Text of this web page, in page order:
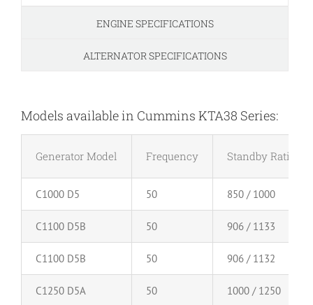
ENGINE SPECIFICATIONS
ALTERNATOR SPECIFICATIONS
Models available in Cummins KTA38 Series:
Generator Model Frequency Standby Rating
C1000 D5 50 850 / 1000
C1100 D5B 50 906 / 1133
C1100 D5B 50 906 / 1132
C1250 D5A 50 1000 / 1250